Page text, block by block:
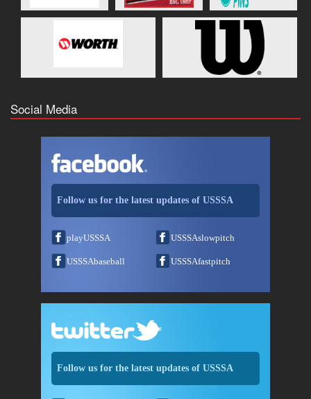
Social Media
Follow us for the latest updates of USSSA
playUSSSA USSSAslowpitch
USSSAbaseball USSSAfastpitch
Follow us for the latest updates of USSSA